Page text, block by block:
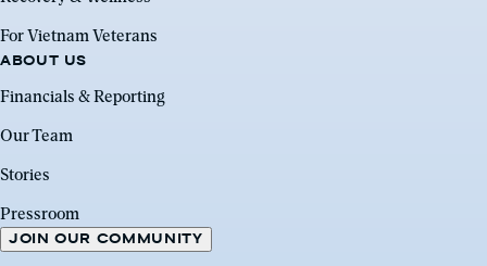
For Vietnam Veterans
ABOUT US
Financials & Reporting
Our Team
Stories
Pressroom
JOIN OUR COMMUNITY